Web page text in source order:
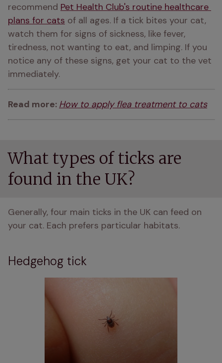
recommend Pet Health Club's routine healthcare
plans for cats of all ages. If a tick bites your cat,
watch them for signs of sickness, like fever,
tiredness, not wanting to eat, and limping. If you
notice any of these signs, get your cat to the vet
immediately.
Read more: How to apply flea treatment to cats
What types of ticks are
found in the UK?
Generally, four main ticks in the UK can feed on
your cat. Each prefers particular habitats.
Hedgehog tick